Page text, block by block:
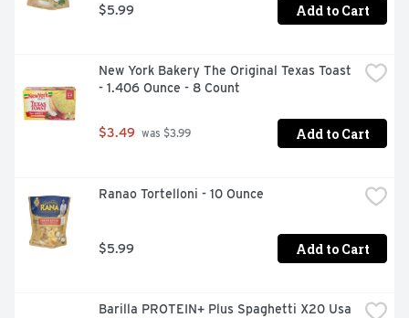
$5.99 Add to Cart
New York Bakery The Original Texas Toast
- 1.406 Ounce - 8 Count
$3.49 was $3.99 Add to Cart
Ranao Tortelloni - 10 Ounce
$5.99 Add to Cart
Barilla PROTEIN+ Plus Spaghetti X20 Usa